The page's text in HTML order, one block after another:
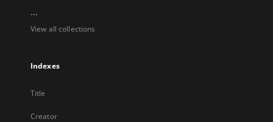
...
View all collections
Indexes
Title
Creator